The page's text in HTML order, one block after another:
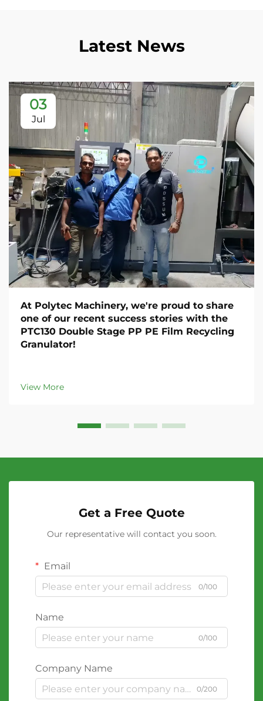
Latest News
03
Jul
At Polytec Machinery, we're proud to share
one of our recent success stories with the
PTC130 Double Stage PP PE Film Recycling
Granulator!
View More
Get a Free Quote
Our representative will contact you soon.
Email
0/100
Name
0/100
Company Name
0/200